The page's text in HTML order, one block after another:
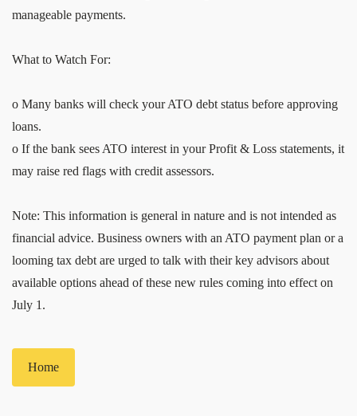
manageable payments.
What to Watch For:
o Many banks will check your ATO debt status before approving
loans.
o If the bank sees ATO interest in your Profit & Loss statements, it
may raise red flags with credit assessors.
Note: This information is general in nature and is not intended as
financial advice. Business owners with an ATO payment plan or a
looming tax debt are urged to talk with their key advisors about
available options ahead of these new rules coming into effect on
July 1.
Home